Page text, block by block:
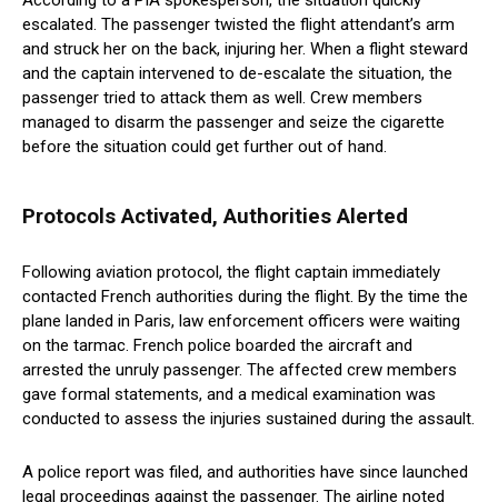
escalated. The passenger twisted the flight attendant’s arm
and struck her on the back, injuring her. When a flight steward
and the captain intervened to de-escalate the situation, the
passenger tried to attack them as well. Crew members
managed to disarm the passenger and seize the cigarette
before the situation could get further out of hand.
Protocols Activated, Authorities Alerted
Following aviation protocol, the flight captain immediately
contacted French authorities during the flight. By the time the
plane landed in Paris, law enforcement officers were waiting
on the tarmac. French police boarded the aircraft and
arrested the unruly passenger. The affected crew members
gave formal statements, and a medical examination was
conducted to assess the injuries sustained during the assault.
A police report was filed, and authorities have since launched
legal proceedings against the passenger. The airline noted